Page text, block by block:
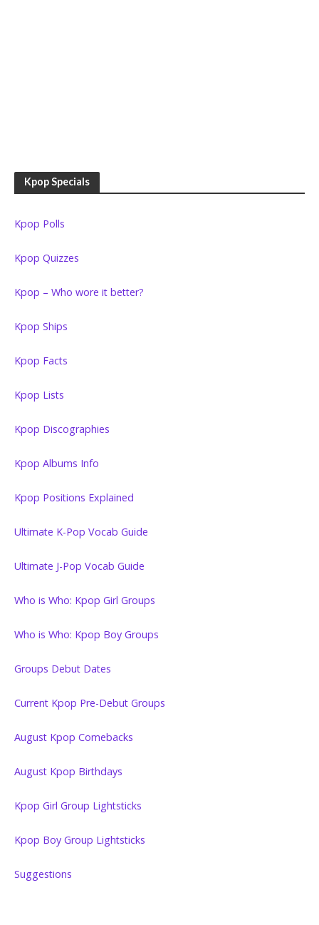
Kpop Specials
Kpop Polls
Kpop Quizzes
Kpop – Who wore it better?
Kpop Ships
Kpop Facts
Kpop Lists
Kpop Discographies
Kpop Albums Info
Kpop Positions Explained
Ultimate K-Pop Vocab Guide
Ultimate J-Pop Vocab Guide
Who is Who: Kpop Girl Groups
Who is Who: Kpop Boy Groups
Groups Debut Dates
Current Kpop Pre-Debut Groups
August Kpop Comebacks
August Kpop Birthdays
Kpop Girl Group Lightsticks
Kpop Boy Group Lightsticks
Suggestions